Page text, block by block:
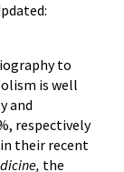
to
is well
and
respectively
their recent
the